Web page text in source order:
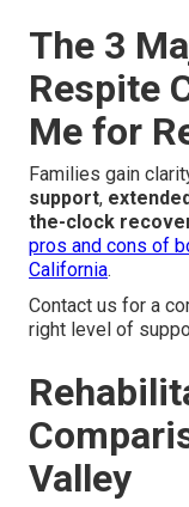
The 3
Respite
Me for
Families gain
support,
the-clock
pros and cons of
California.
Contact us for a
right level of
Valley